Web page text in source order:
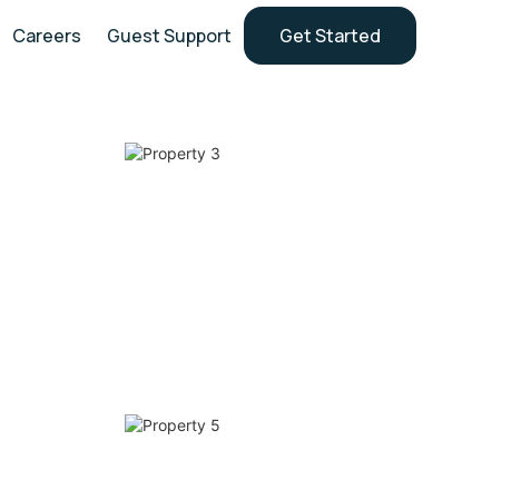
Careers Guest Support Get Started